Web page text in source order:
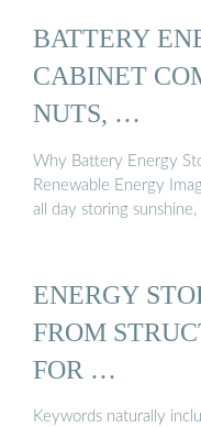
BATTERY
CABINET
NUTS, …
Why Battery Energy
Renewable Energy
all day storing
ENERGY
FROM
FOR …
Keywords naturally